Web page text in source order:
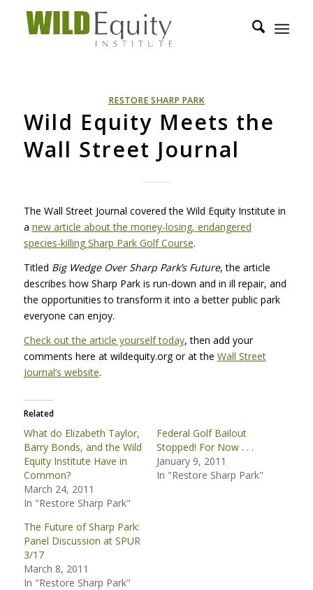
RESTORE SHARP PARK
Wild Equity Meets the
Wall Street Journal
The Wall Street Journal covered the Wild Equity Institute in
a new article about the money-losing, endangered
species-killing Sharp Park Golf Course.
Titled Big Wedge Over Sharp Park’s Future, the article
describes how Sharp Park is run-down and in ill repair, and
the opportunities to transform it into a better public park
everyone can enjoy.
Check out the article yourself today, then add your
comments here at wildequity.org or at the Wall Street
Journal’s website.
Related
What do Elizabeth Taylor,
Barry Bonds, and the Wild
Equity Institute Have in
Common?
March 24, 2011
In "Restore Sharp Park"
Federal Golf Bailout
Stopped! For Now . . .
January 9, 2011
In "Restore Sharp Park"
The Future of Sharp Park:
Panel Discussion at SPUR
3/17
March 8, 2011
In "Restore Sharp Park"